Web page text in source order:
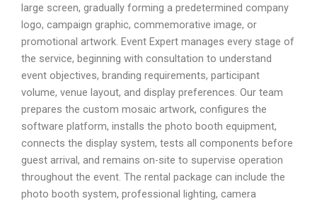
large screen, gradually forming a predetermined company
logo, campaign graphic, commemorative image, or
promotional artwork. Event Expert manages every stage of
the service, beginning with consultation to understand
event objectives, branding requirements, participant
volume, venue layout, and display preferences. Our team
prepares the custom mosaic artwork, configures the
software platform, installs the photo booth equipment,
connects the display system, tests all components before
guest arrival, and remains on-site to supervise operation
throughout the event. The rental package can include the
photo booth system, professional lighting, camera